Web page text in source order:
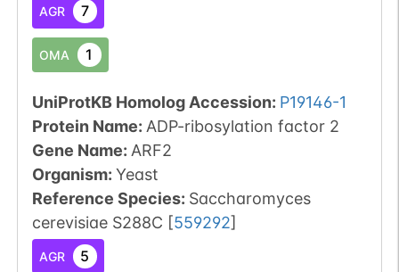
AGR 7
OMA 1
UniProtKB Homolog Accession: P19146-1
Protein Name: ADP-ribosylation factor 2
Gene Name: ARF2
Organism: Yeast
Reference Species: Saccharomyces
cerevisiae S288C [559292]
AGR 5